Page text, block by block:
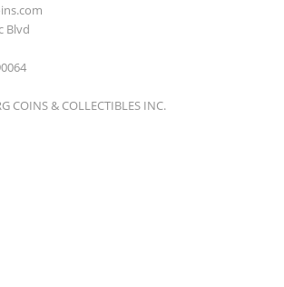
Blvd
COINS & COLLECTIBLES INC.